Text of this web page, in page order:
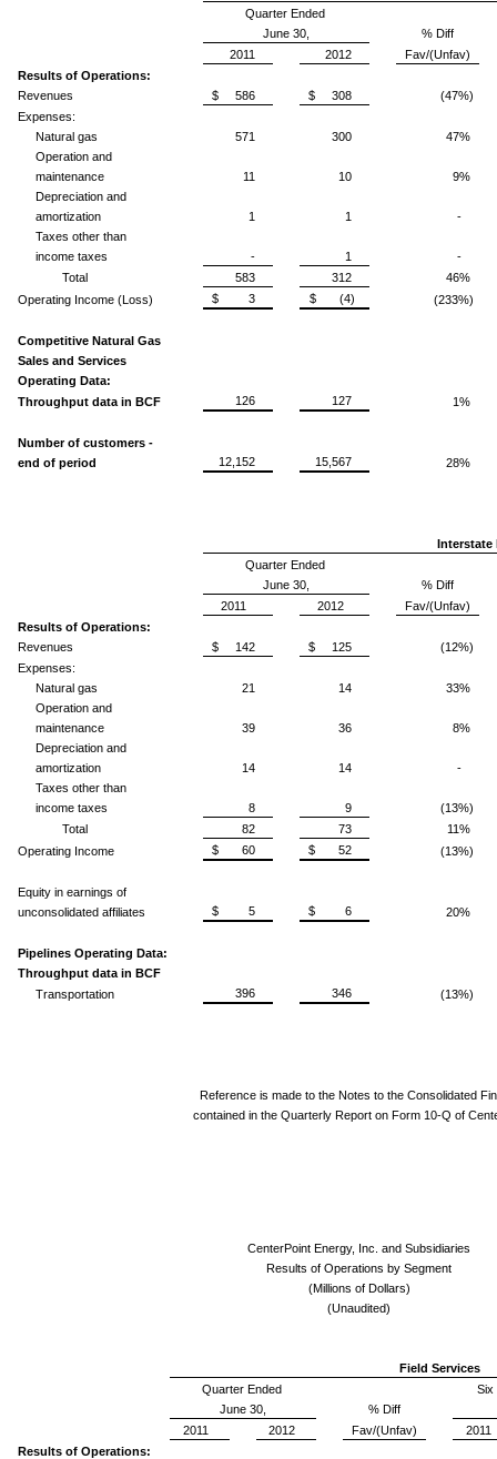
Quarter Ended
June 30,
% Diff
2011
2012
Fav/(Unfav)
Results of Operations:
Revenues
$ 586 $ 308
(47%)
Expenses:
Natural gas
571 300
47%
Operation and
maintenance
11 10
9%
Depreciation and
amortization
1 1
-
Taxes other than
income taxes
- 1
-
Total
583 312
46%
Operating Income (Loss)
$ 3 $ (4) (233%)
Competitive Natural Gas
Sales and Services
Operating Data:
Throughput data in BCF
126 127 1%
Number of customers -
end of period
12,152 15,567 28%
Interstate
Quarter Ended
June 30,
% Diff
2011
2012
Fav/(Unfav)
Results of Operations:
Revenues
$ 142 $ 125
(12%)
Expenses:
Natural gas
21 14
33%
Operation and
maintenance
39 36
8%
Depreciation and
amortization
14 14
-
Taxes other than
income taxes
8 9
(13%)
Total
82 73
11%
Operating Income
$ 60 $ 52 (13%)
Equity in earnings of
unconsolidated affiliates
$ 5 $ 6 20%
Pipelines Operating Data:
Throughput data in BCF
Transportation
396 346 (13%)
Reference is made to the Notes to the Consolidated
contained in the Quarterly Report on Form 10-Q of
CenterPoint Energy, Inc. and Subsidiaries
Results of Operations by Segment
(Millions of Dollars)
(Unaudited)
Field Services
Quarter Ended
Six
June 30,
% Diff
2011
2012 Fav/(Unfav)
2011
Results of Operations: